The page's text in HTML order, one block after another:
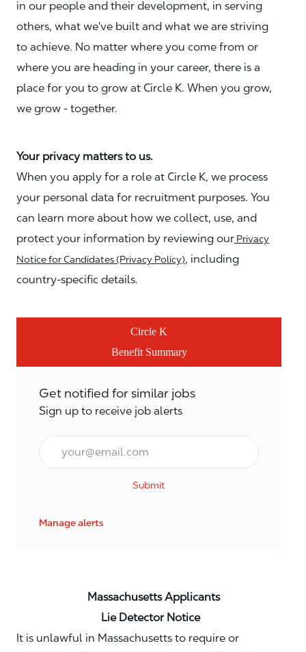
in our people and their development, in serving
others, what we've built and what we are striving
to achieve. No matter where you come from or
where you are heading in your career, there is a
place for you to grow at Circle K. When you grow,
we grow - together.
Your privacy matters to us.
When you apply for a role at Circle K, we process
your personal data for recruitment purposes. You
can learn more about how we collect, use, and
protect your information by reviewing our Privacy
Notice for Candidates (Privacy Policy), including
country-specific details.
Circle K
Benefit Summary
Get notified for similar jobs
Sign up to receive job alerts
Email*
Submit
Manage alerts
Massachusetts Applicants
Lie Detector Notice
It is unlawful in Massachusetts to require or